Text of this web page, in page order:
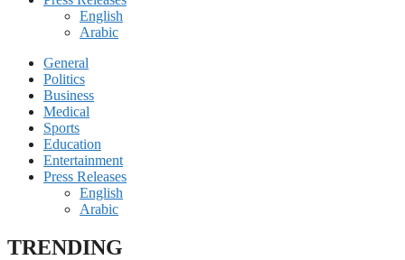
English
Arabic
General
Politics
Business
Medical
Sports
Education
Entertainment
Press Releases
English
Arabic
TRENDING